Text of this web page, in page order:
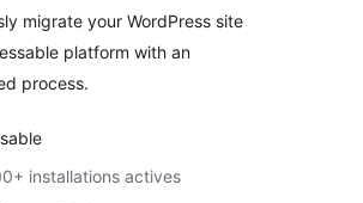
migrate your WordPress site
platform with an
process.
installations actives